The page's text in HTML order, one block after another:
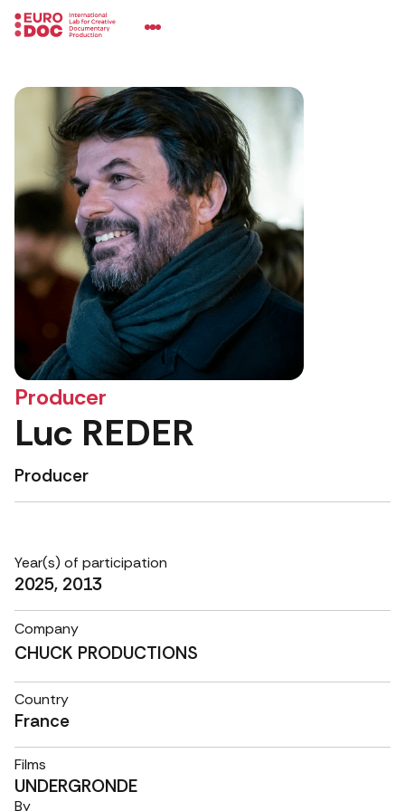
Producer
Luc REDER
Producer
Year(s) of participation
2025, 2013
Company
CHUCK PRODUCTIONS
Country
France
Films
UNDERGRONDE
By